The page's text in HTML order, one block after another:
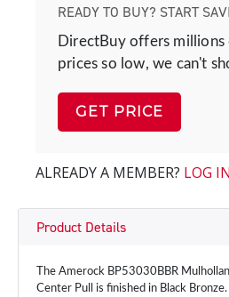
READY TO BUY? START
DirectBuy offers
prices so low, we can't
GET PRICE
ALREADY A MEMBER? LOG IN
Product Details
The Amerock BP53030BBR
Center Pull is finished in Black